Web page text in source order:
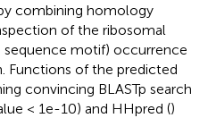
combining homology
of the ribosomal
sequence motif) occurrence
Functions of the predicted
convincing BLASTp search
< 1e-10) and HHpred ()